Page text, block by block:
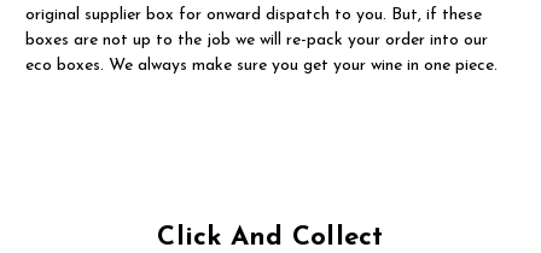
original supplier box for onward dispatch to you. But, if these
boxes are not up to the job we will re-pack your order into our
eco boxes. We always make sure you get your wine in one piece.
Click And Collect